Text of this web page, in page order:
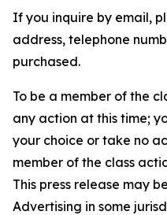
If you inquire by email,
address, telephone
purchased.
To be a member of the
any action at this time;
your choice or take no
member of the class
This press release may
Advertising in some